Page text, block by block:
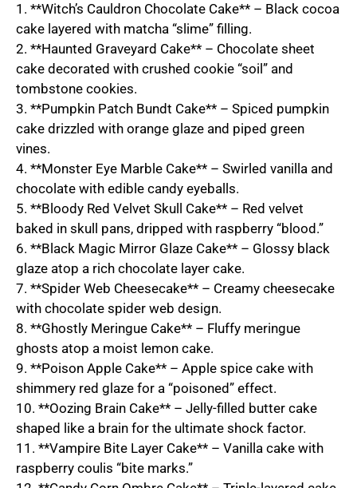
1. **Witch’s Cauldron Chocolate Cake** – Black cocoa
cake layered with matcha “slime” filling.
2. **Haunted Graveyard Cake** – Chocolate sheet
cake decorated with crushed cookie “soil” and
tombstone cookies.
3. **Pumpkin Patch Bundt Cake** – Spiced pumpkin
cake drizzled with orange glaze and piped green
vines.
4. **Monster Eye Marble Cake** – Swirled vanilla and
chocolate with edible candy eyeballs.
5. **Bloody Red Velvet Skull Cake** – Red velvet
baked in skull pans, dripped with raspberry “blood.”
6. **Black Magic Mirror Glaze Cake** – Glossy black
glaze atop a rich chocolate layer cake.
7. **Spider Web Cheesecake** – Creamy cheesecake
with chocolate spider web design.
8. **Ghostly Meringue Cake** – Fluffy meringue
ghosts atop a moist lemon cake.
9. **Poison Apple Cake** – Apple spice cake with
shimmery red glaze for a “poisoned” effect.
10. **Oozing Brain Cake** – Jelly-filled butter cake
shaped like a brain for the ultimate shock factor.
11. **Vampire Bite Layer Cake** – Vanilla cake with
raspberry coulis “bite marks.”